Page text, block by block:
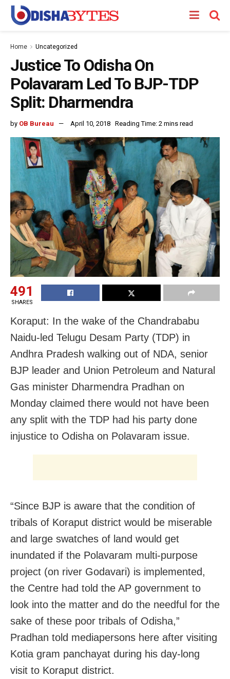
Home Uncategorized
Justice To Odisha On
Polavaram Led To BJP-TDP
Split: Dharmendra
by OB Bureau April 10, 2018 Reading Time: 2 mins read
491
SHARES
Koraput: In the wake of the Chandrababu
Naidu-led Telugu Desam Party (TDP) in
Andhra Pradesh walking out of NDA, senior
BJP leader and Union Petroleum and Natural
Gas minister Dharmendra Pradhan on
Monday claimed there would not have been
any split with the TDP had his party done
injustice to Odisha on Polavaram issue.
“Since BJP is aware that the condition of
tribals of Koraput district would be miserable
and large swatches of land would get
inundated if the Polavaram multi-purpose
project (on river Godavari) is implemented,
the Centre had told the AP government to
look into the matter and do the needful for the
sake of these poor tribals of Odisha,”
Pradhan told mediapersons here after visiting
Kotia gram panchayat during his day-long
visit to Koraput district.